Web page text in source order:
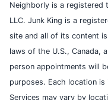
Neighborly is a registered
LLC. Junk King is a
site and all of its content
laws of the U.S., Canada,
person appointments will
purposes. Each location
Services may vary by